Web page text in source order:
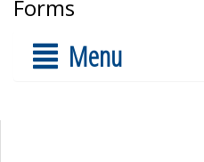
Forms
Menu